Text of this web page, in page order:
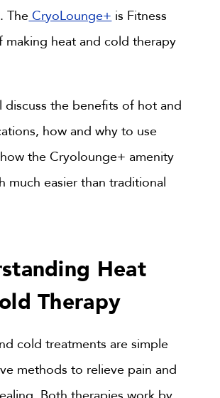
The CryoLounge+ is Fitness
making heat and cold therapy
discuss the benefits of hot and
how and why to use
the Cryolounge+ amenity
much easier than traditional
Heat
Therapy
cold treatments are simple
methods to relieve pain and